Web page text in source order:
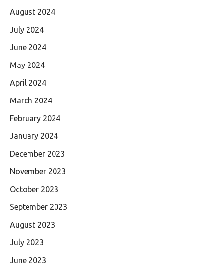
August 2024
July 2024
June 2024
May 2024
April 2024
March 2024
February 2024
January 2024
December 2023
November 2023
October 2023
September 2023
August 2023
July 2023
June 2023